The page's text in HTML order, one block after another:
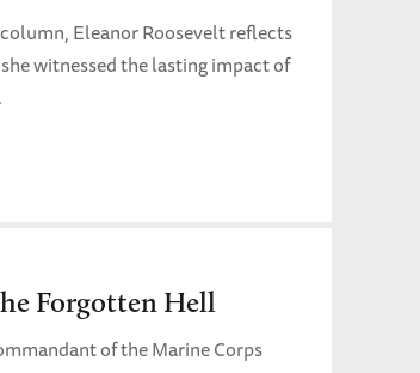
Eleanor Roosevelt reflects
witnessed the lasting impact of
Forgotten Hell
of the Marine Corps